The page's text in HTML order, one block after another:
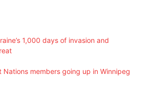
1,000 days of invasion and
Nations members going up in Winnipeg